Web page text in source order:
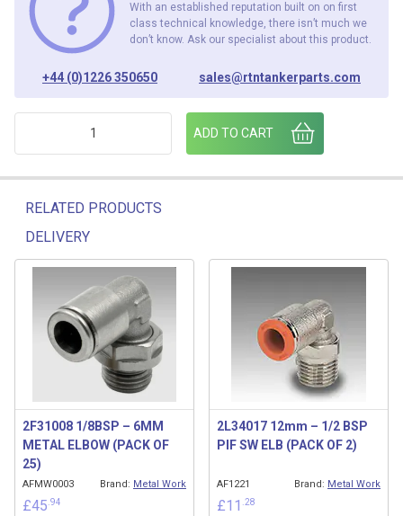
With an established reputation built on on first
class technical knowledge, there isn’t much we
don’t know. Ask our specialist about this product.
+44 (0)1226 350650 sales@rtntankerparts.com
M22x1.5 (M) - 1/2"BSP (FM) ADAPTOR (PACK OF 2) quantity
ADD TO CART
RELATED PRODUCTS
DELIVERY
Related products
2F31008 1/8BSP – 6MM
METAL ELBOW (PACK OF
25)
AFMW0003 Brand: Metal Work
£45 .94
2L34017 12mm – 1/2 BSP
PIF SW ELB (PACK OF 2)
AF1221 Brand: Metal Work
£11 .28